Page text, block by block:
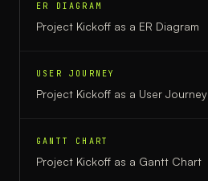
ER DIAGRAM
Project Kickoff as a ER Diagram
USER JOURNEY
Project Kickoff as a User Journey
GANTT CHART
Project Kickoff as a Gantt Chart